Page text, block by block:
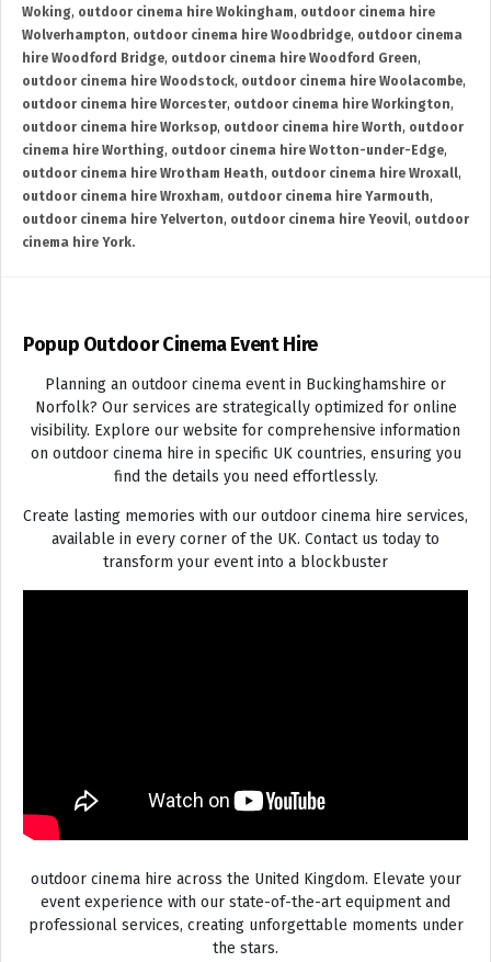
Woking, outdoor cinema hire Wokingham, outdoor cinema hire
Wolverhampton, outdoor cinema hire Woodbridge, outdoor cinema
hire Woodford Bridge, outdoor cinema hire Woodford Green,
outdoor cinema hire Woodstock, outdoor cinema hire Woolacombe,
outdoor cinema hire Worcester, outdoor cinema hire Workington,
outdoor cinema hire Worksop, outdoor cinema hire Worth, outdoor
cinema hire Worthing, outdoor cinema hire Wotton-under-Edge,
outdoor cinema hire Wrotham Heath, outdoor cinema hire Wroxall,
outdoor cinema hire Wroxham, outdoor cinema hire Yarmouth,
outdoor cinema hire Yelverton, outdoor cinema hire Yeovil, outdoor
cinema hire York.
Popup Outdoor Cinema Event Hire
Planning an outdoor cinema event in Buckinghamshire or
Norfolk? Our services are strategically optimized for online
visibility. Explore our website for comprehensive information
on outdoor cinema hire in specific UK countries, ensuring you
find the details you need effortlessly.
Create lasting memories with our outdoor cinema hire services,
available in every corner of the UK. Contact us today to
transform your event into a blockbuster
outdoor cinema hire across the United Kingdom. Elevate your
event experience with our state-of-the-art equipment and
professional services, creating unforgettable moments under
the stars.